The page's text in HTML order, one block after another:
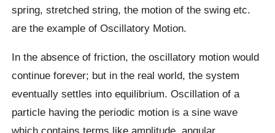
spring, stretched string, the motion of the swing etc.
are the example of Oscillatory Motion.
In the absence of friction, the oscillatory motion would
continue forever; but in the real world, the system
eventually settles into equilibrium. Oscillation of a
particle having the periodic motion is a sine wave